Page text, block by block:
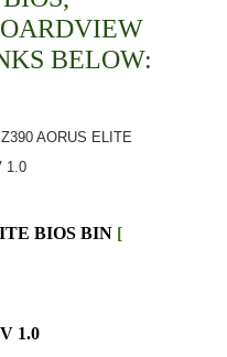
BELOW:
AORUS ELITE
1.0
BIOS BIN [
1.0